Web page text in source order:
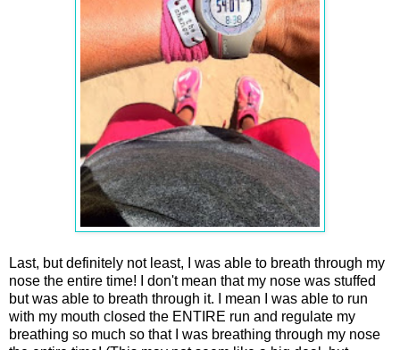
Last, but definitely not least, I was able to breath through my
nose the entire time! I don't mean that my nose was stuffed
but was able to breath through it. I mean I was able to run
with my mouth closed the ENTIRE run and regulate my
breathing so much so that I was breathing through my nose